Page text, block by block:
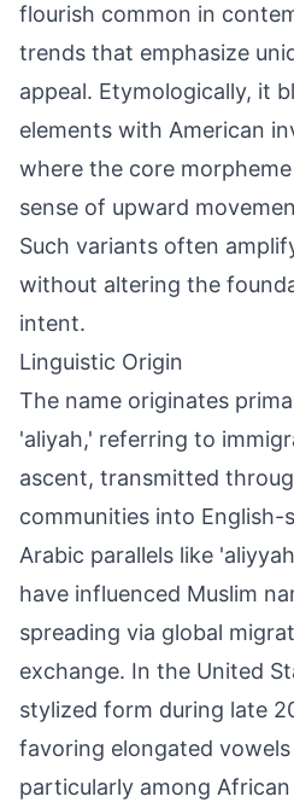
flourish common in
trends that emphasize
appeal. Etymologically, it
elements with American
where the core
sense of upward
Such variants often
without altering the
intent.
Linguistic Origin
The name originates
'aliyah,' referring to
ascent, transmitted
communities into English-
Arabic parallels like
have influenced Muslim
spreading via global
exchange. In the United
stylized form during late
favoring elongated
particularly among